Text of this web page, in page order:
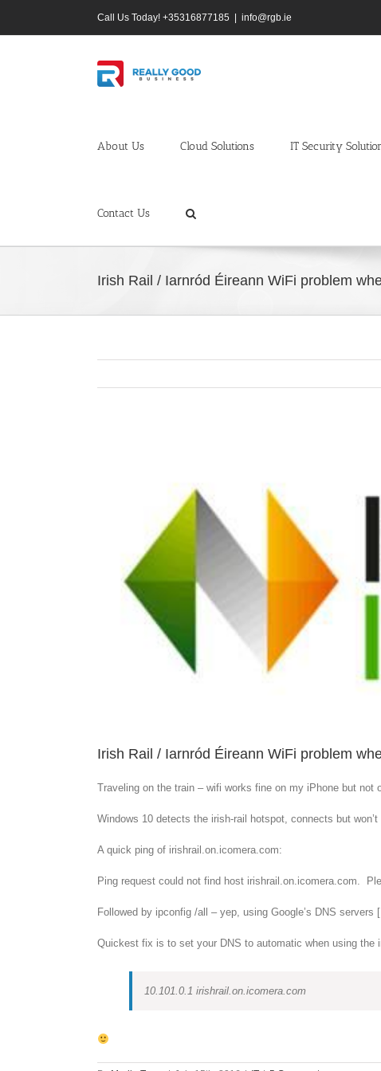
content
Call Us Today! +35316877185 info@rgb.ie
About Us Cloud Solutions IT Security
Contact Us
Irish Rail / Iarnród Éireann WiFi problem
Irish Rail / Iarnród Éireann WiFi problem
Traveling on the train – wifi works fine on my iPhone but not
Windows 10 detects the irish-rail hotspot, connects but
A quick ping of irishrail.on.icomera.com:
Ping request could not find host irishrail.on.icomera.com.
Followed by ipconfig /all – yep, using Google’s DNS servers
Quickest fix is to set your DNS to automatic when using the
10.101.0.1 irishrail.on.icomera.com